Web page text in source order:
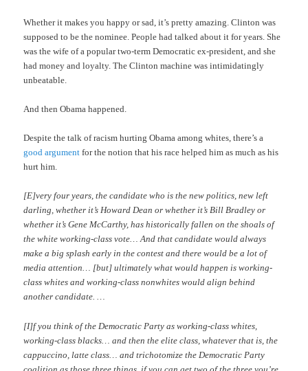
Whether it makes you happy or sad, it’s pretty amazing. Clinton was
supposed to be the nominee. People had talked about it for years. She
was the wife of a popular two-term Democratic ex-president, and she
had money and loyalty. The Clinton machine was intimidatingly
unbeatable.
And then Obama happened.
Despite the talk of racism hurting Obama among whites, there’s a
good argument for the notion that his race helped him as much as his
hurt him.
[E]very four years, the candidate who is the new politics, new left
darling, whether it’s Howard Dean or whether it’s Bill Bradley or
whether it’s Gene McCarthy, has historically fallen on the shoals of
the white working-class vote… And that candidate would always
make a big splash early in the contest and there would be a lot of
media attention… [but] ultimately what would happen is working-
class whites and working-class nonwhites would align behind
another candidate. …
[I]f you think of the Democratic Party as working-class whites,
working-class blacks… and then the elite class, whatever that is, the
cappuccino, latte class… and trichotomize the Democratic Party